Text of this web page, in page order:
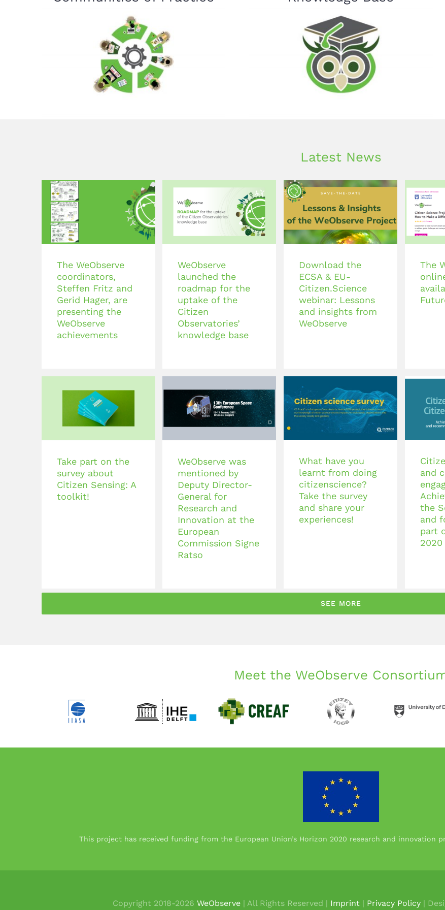
Latest News
The WeObserve
coordinators,
Steffen Fritz and
Gerid Hager, are
presenting the
WeObserve
achievements
WeObserve
launched the
roadmap for the
uptake of the
Citizen
Observatories’
knowledge base
Download the
ECSA & EU-
Citizen.Science
webinar: Lessons
and insights from
WeObserve
The
Take part on the
survey about
Citizen Sensing: A
toolkit!
WeObserve was
mentioned by
Deputy Director-
General for
Research and
Innovation at the
European
Commission Signe
Ratso
What have you
learnt from doing
citizenscience?
Take the survey
and share your
experiences!
and
the
and
part
2020
SEE MORE
Meet the WeObserve
This project has received funding from the European Union’s Horizon 2020 research and innovation
Copyright 2018-2026 WeObserve| All Rights Reserved | Imprint| Privacy Policy|